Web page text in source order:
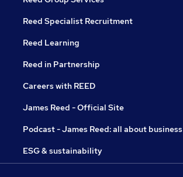
Reed Specialist Recruitment
Reed Learning
Reed in Partnership
Careers with REED
James Reed - Official Site
Podcast - James Reed: all about business
ESG & sustainability